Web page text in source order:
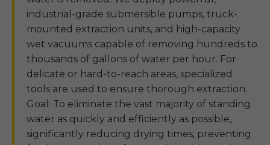
industrial-grade submersible pumps, truck-
mounted extraction units, and high-capacity
wet vacuums capable of removing hundreds to
thousands of gallons of water per hour. For
delicate or hard-to-reach areas, specialized
tools are used to ensure thorough extraction.
Goal: To eliminate the vast majority of standing
water as quickly and efficiently as possible,
significantly reducing drying times, preventing